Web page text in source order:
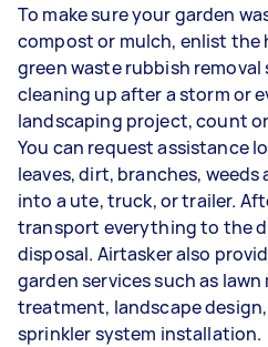
To make sure your garden
compost or mulch, enlist the
green waste rubbish removal
cleaning up after a storm or
landscaping project, count
You can request assistance
leaves, dirt, branches,
into a ute, truck, or trailer.
transport everything to the
disposal. Airtasker also
garden services such as
treatment, landscape
sprinkler system installation.